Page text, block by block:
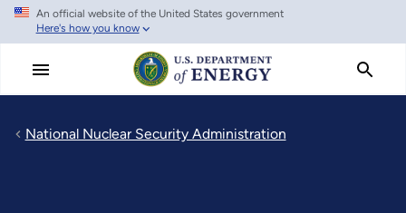
Skip
main
An official website of the United States government
Here's how you know
National Nuclear Security Administration